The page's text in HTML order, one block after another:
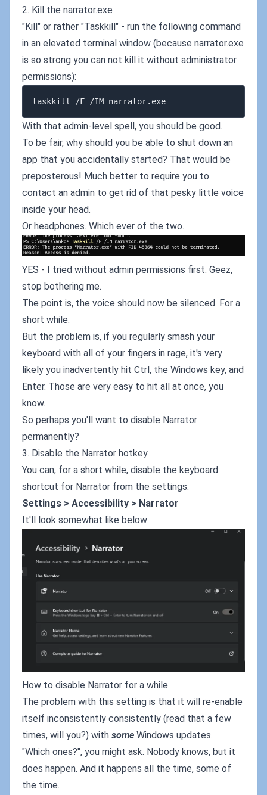
2. Kill the narrator.exe
"Kill" or rather "Taskkill" - run the following command
in an elevated terminal window (because narrator.exe
is so strong you can not kill it without administrator
permissions):
With that admin-level spell, you should be good.
To be fair, why should you be able to shut down an
app that you accidentally started? That would be
preposterous! Much better to require you to
contact an admin to get rid of that pesky little voice
inside your head.
Or headphones. Which ever of the two.
YES - I tried without admin permissions first. Geez,
stop bothering me.
The point is, the voice should now be silenced. For a
short while.
But the problem is, if you regularly smash your
keyboard with all of your fingers in rage, it's very
likely you inadvertently hit Ctrl, the Windows key, and
Enter. Those are very easy to hit all at once, you
know.
So perhaps you'll want to disable Narrator
permanently?
3. Disable the Narrator hotkey
You can, for a short while, disable the keyboard
shortcut for Narrator from the settings:
Settings > Accessibility > Narrator
It'll look somewhat like below:
How to disable Narrator for a while
The problem with this setting is that it will re-enable
itself inconsistently consistently (read that a few
times, will you?) with some Windows updates.
"Which ones?", you might ask. Nobody knows, but it
does happen. And it happens all the time, some of
the time.